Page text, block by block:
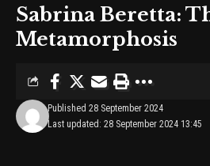
Sabrina Beretta:
Metamorphosis
Last updated: 28 September 2024 13:45
Published 28 September 2024